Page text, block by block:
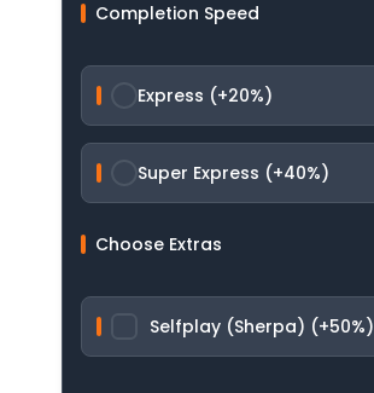
Completion Speed
Express (+20%)
Super Express (+40%)
Choose Extras
Selfplay (Sherpa) (+50%)